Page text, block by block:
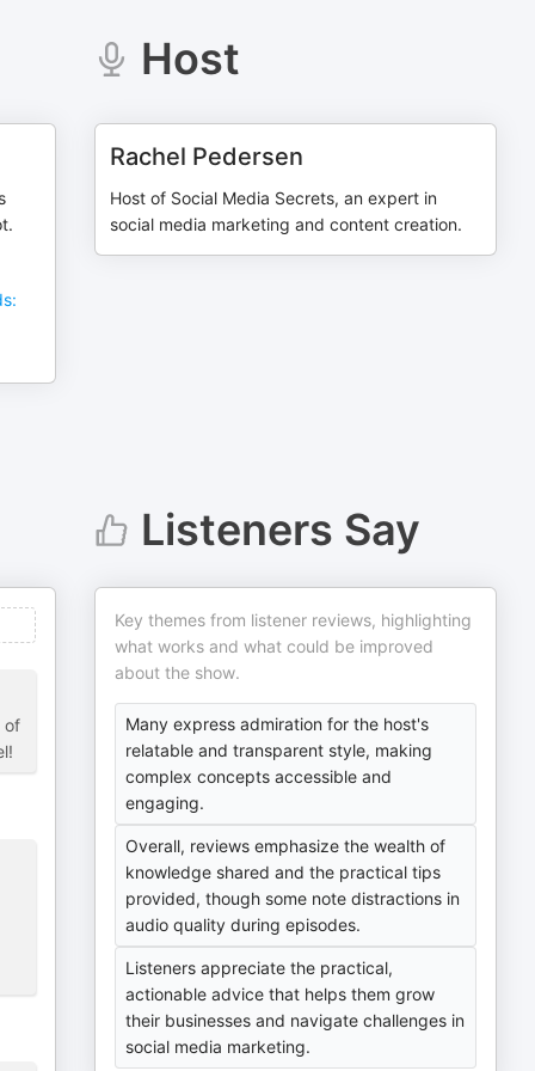
Host
Rachel Pedersen
Host of Social Media Secrets, an expert in
social media marketing and content creation.
of
Listeners Say
Key themes from listener reviews, highlighting
what works and what could be improved
about the show.
Many express admiration for the host's
relatable and transparent style, making
complex concepts accessible and
engaging.
Overall, reviews emphasize the wealth of
knowledge shared and the practical tips
provided, though some note distractions in
audio quality during episodes.
Listeners appreciate the practical,
actionable advice that helps them grow
their businesses and navigate challenges in
social media marketing.